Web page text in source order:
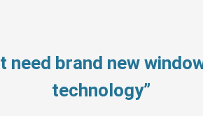
need brand new
technology”